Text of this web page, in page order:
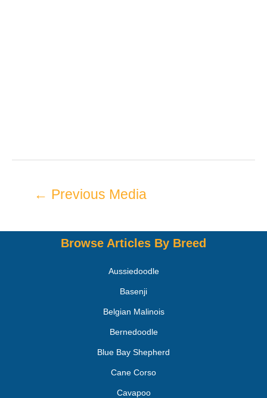
← Previous Media
Browse Articles By Breed
Aussiedoodle
Basenji
Belgian Malinois
Bernedoodle
Blue Bay Shepherd
Cane Corso
Cavapoo